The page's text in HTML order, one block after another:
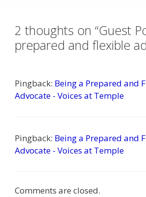
2 thoughts on “Guest
prepared and flexible
Pingback: Being a Prepared and
Advocate - Voices at Temple
Pingback: Being a Prepared and
Advocate - Voices at Temple
Comments are closed.